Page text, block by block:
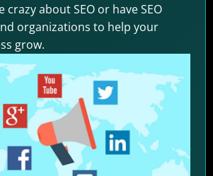
about SEO or have SEO
organizations to help your
grow.